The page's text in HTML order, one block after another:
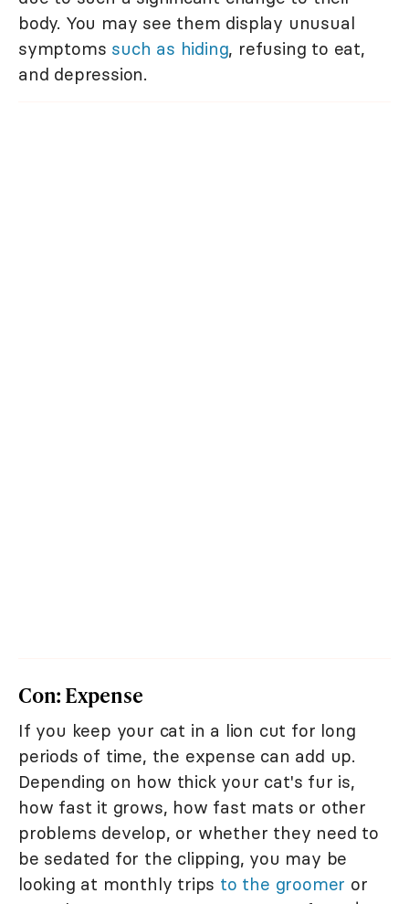
body. You may see them display unusual
symptoms such as hiding, refusing to eat,
and depression.
Con: Expense
If you keep your cat in a lion cut for long
periods of time, the expense can add up.
Depending on how thick your cat's fur is,
how fast it grows, how fast mats or other
problems develop, or whether they need to
be sedated for the clipping, you may be
looking at monthly trips to the groomer or